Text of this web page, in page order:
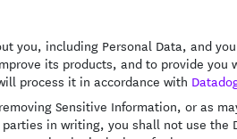
you, including Personal Data, and
its products, and to provide
process it in accordance with
Sensitive Information, or as
in writing, you shall not use the